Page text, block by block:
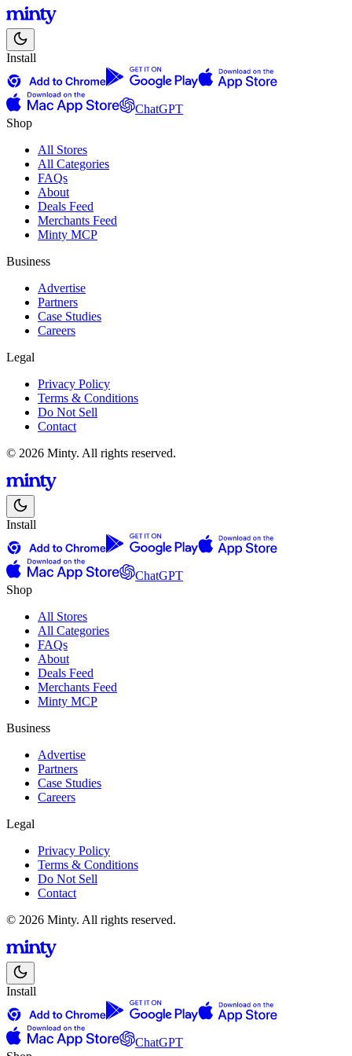
Install
ChatGPT
Shop
All Stores
All Categories
FAQs
About
Deals Feed
Merchants Feed
Minty MCP
Business
Advertise
Partners
Case Studies
Careers
Legal
Privacy Policy
Terms & Conditions
Do Not Sell
Contact
© 2026 Minty. All rights reserved.
Install
ChatGPT
Shop
All Stores
All Categories
FAQs
About
Deals Feed
Merchants Feed
Minty MCP
Business
Advertise
Partners
Case Studies
Careers
Legal
Privacy Policy
Terms & Conditions
Do Not Sell
Contact
© 2026 Minty. All rights reserved.
Install
ChatGPT